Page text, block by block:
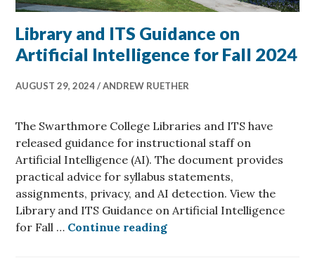
Library and ITS Guidance on
Artificial Intelligence for Fall 2024
AUGUST 29, 2024 ANDREW RUETHER
The Swarthmore College Libraries and ITS have
released guidance for instructional staff on
Artificial Intelligence (AI). The document provides
practical advice for syllabus statements,
assignments, privacy, and AI detection. View the
Library and ITS Guidance on Artificial Intelligence
for Fall … Continue readingLibrary and ITS